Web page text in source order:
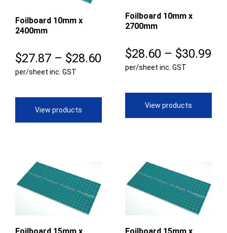
Foilboard 10mm x
2400mm
$27.87 – $28.60 Price
range:
$27.87
$28.60
per/sheet inc. GST
View products
Foilboard 10mm x
2700mm
$28.60 – $30.99
per/sheet inc. GST
View products